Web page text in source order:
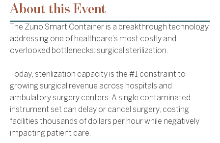
About this Event
The Zuno Smart Container is a breakthrough technology
addressing one of healthcare’s most costly and
overlooked bottlenecks: surgical sterilization.
Today, sterilization capacity is the #1 constraint to
growing surgical revenue across hospitals and
ambulatory surgery centers. A single contaminated
instrument set can delay or cancel surgery, costing
facilities thousands of dollars per hour while negatively
impacting patient care.